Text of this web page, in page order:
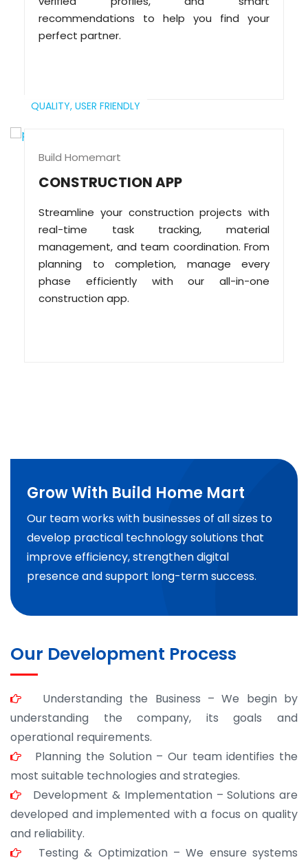
recommendations to help you find your
perfect partner.
QUALITY, USER FRIENDLY
Build Homemart
CONSTRUCTION APP
Streamline your construction projects with
real-time task tracking, material
management, and team coordination. From
planning to completion, manage every
phase efficiently with our all-in-one
construction app.
Grow With Build Home Mart
Our team works with businesses of all sizes to
develop practical technology solutions that
improve efficiency, strengthen digital
presence and support long-term success.
Our Development Process
Understanding the Business – We begin by
understanding the company, its goals and
operational requirements.
Planning the Solution – Our team identifies the
most suitable technologies and strategies.
Development & Implementation – Solutions are
developed and implemented with a focus on quality
and reliability.
Testing & Optimization – We ensure systems